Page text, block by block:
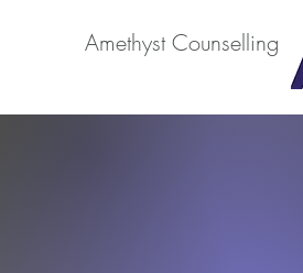
Amethyst Counselling